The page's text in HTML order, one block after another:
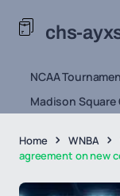
chs-
NCAA
Madison Square
Home WNBA
agreement on new